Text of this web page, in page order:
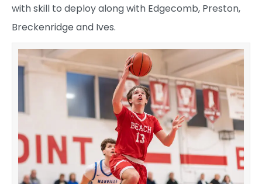
with skill to deploy along with Edgecomb, Preston,
Breckenridge and Ives.